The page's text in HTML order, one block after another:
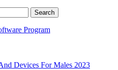
Program
Devices For Males 2023